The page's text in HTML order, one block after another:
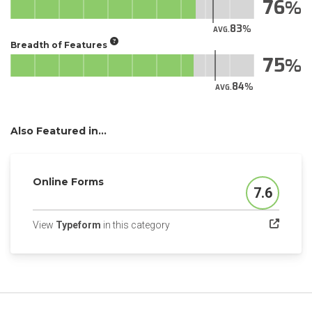
AVG.83
76
Breadth of Features
AVG.84
75
Also Featured in...
Online Forms
Score
7.6
View Typeform in this category(opens in a new tab)